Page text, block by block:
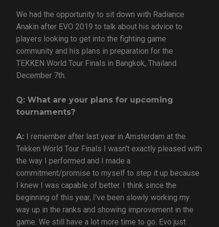
We had the opportunity to sit down with Radiance
Anakin after EVO 2019 to talk about his advice to
players looking to get into the fighting game
community and his plans in preparation for the
TEKKEN World Tour Finals in Bangkok, Thailand
December 7th.
Q: What are your plans for upcoming
tournaments?
A: I remember after last year in Amsterdam at the
Tekken World Tour Finals I wasn't exactly pleased with
the way I performed and I made a
commitment/promise to myself to step it up because
I knew I was capable of better. I think since the
beginning of this year, I've been slowly working my
way up in the ranks and showing improvement in the
game. We still have a lot more time to go. Evo just